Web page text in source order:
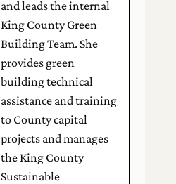
and leads the internal
King County Green
Building Team. She
provides green
building technical
assistance and training
to County capital
projects and manages
the King County
Sustainable